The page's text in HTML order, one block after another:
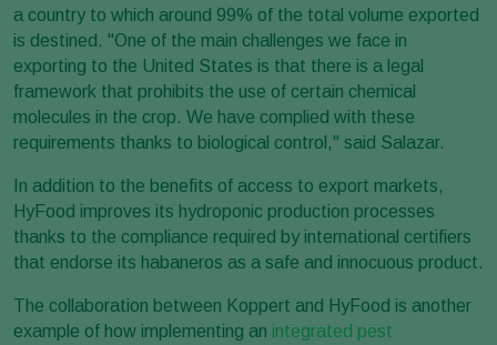
a country to which around 99% of the total volume exported
is destined. "One of the main challenges we face in
exporting to the United States is that there is a legal
framework that prohibits the use of certain chemical
molecules in the crop. We have complied with these
requirements thanks to biological control," said Salazar.
In addition to the benefits of access to export markets,
HyFood improves its hydroponic production processes
thanks to the compliance required by international certifiers
that endorse its habaneros as a safe and innocuous product.
The collaboration between Koppert and HyFood is another
example of how implementing an integrated pest